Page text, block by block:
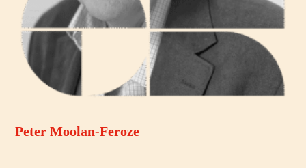
Peter Moolan-Feroze